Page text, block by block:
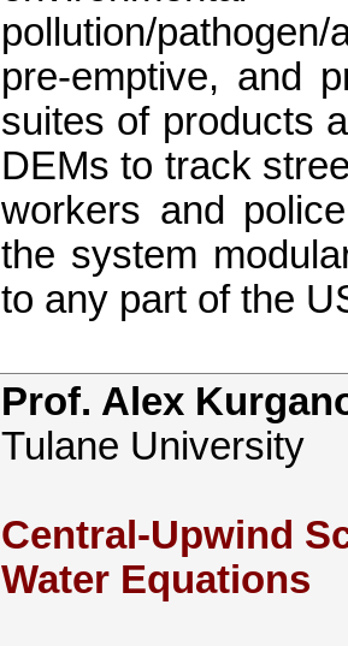
pollution/
pre-emptive, and
suites of products
DEMs to track
workers and
the system
to any part of the
Prof. Alex
Tulane University
Central-Upwind
Water Equations